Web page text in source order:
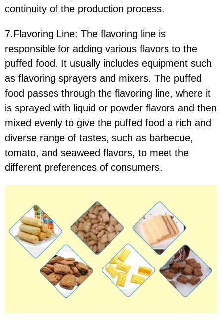
continuity of the production process.
7.Flavoring Line: The flavoring line is
responsible for adding various flavors to the
puffed food. It usually includes equipment such
as flavoring sprayers and mixers. The puffed
food passes through the flavoring line, where it
is sprayed with liquid or powder flavors and then
mixed evenly to give the puffed food a rich and
diverse range of tastes, such as barbecue,
tomato, and seaweed flavors, to meet the
different preferences of consumers.